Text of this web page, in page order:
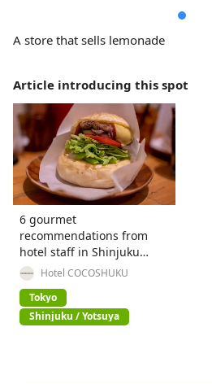
A store that sells lemonade
Article introducing this spot
6 gourmet
recommendations from
hotel staff in Shinjuku
Gyoen National Garden!
Hotel COCOSHUKU
Tokyo
Shinjuku / Yotsuya